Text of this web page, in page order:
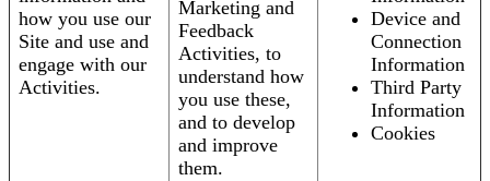
how you use our
Site and use and
engage with our
Activities.
Marketing and
Feedback
Activities, to
understand how
you use these,
and to develop
and improve
them.
Device and
Connection
Information
Third Party
Information
Cookies